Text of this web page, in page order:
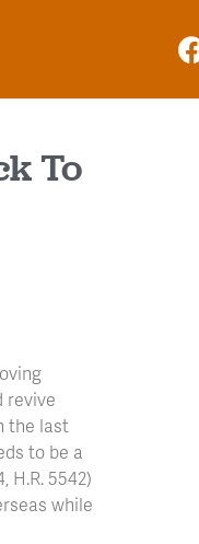
To
revive
the last
to be a
H.R. 5542)
while